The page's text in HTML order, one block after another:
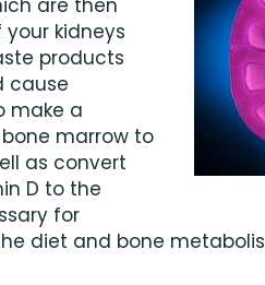
kidneys
products
cause
make a
marrow to
as convert
D to the
for
diet and bone